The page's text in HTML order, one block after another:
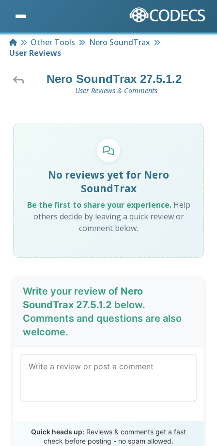
HomeOther Tools
Nero SoundTrax
User Reviews
Nero SoundTrax 27.5.1.2
User Reviews & Comments
No reviews yet for Nero
SoundTrax
Be the first to share your experience.Help
others decide by leaving a quick review or
comment below.
Write your review of Nero
SoundTrax 27.5.1.2 below.
Comments and questions are also
welcome.
Quick heads up: Reviews & comments get a fast
check before posting - no spam allowed.